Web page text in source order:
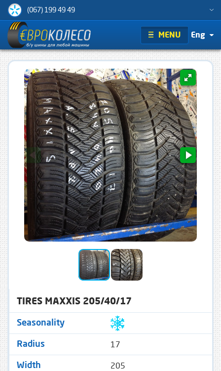
(067) 199 49 49
MENU Eng
TIRES MAXXIS 205/40/17
Seasonality
Radius 17
Width 205